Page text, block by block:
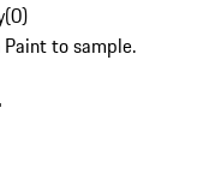
(0)
to sample.